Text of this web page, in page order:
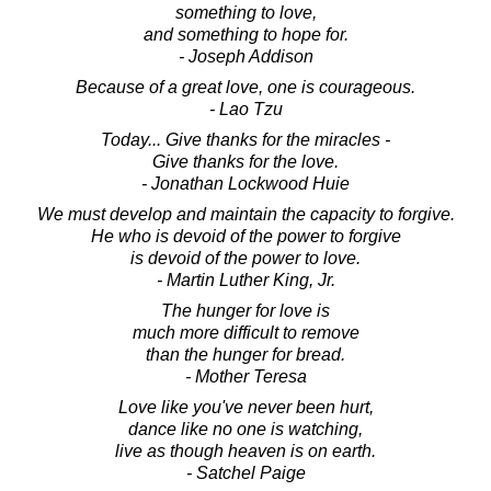
something to love,
and something to hope for.
- Joseph Addison
Because of a great love, one is courageous.
- Lao Tzu
Today... Give thanks for the miracles -
Give thanks for the love.
- Jonathan Lockwood Huie
We must develop and maintain the capacity to forgive.
He who is devoid of the power to forgive
is devoid of the power to love.
- Martin Luther King, Jr.
The hunger for love is
much more difficult to remove
than the hunger for bread.
- Mother Teresa
Love like you've never been hurt,
dance like no one is watching,
live as though heaven is on earth.
- Satchel Paige